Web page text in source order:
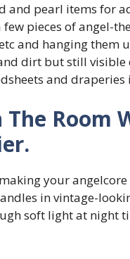
and pearl items for
pieces of angel-
and hanging them
dirt but still visible
and
Room
your
in vintage-
soft light at night